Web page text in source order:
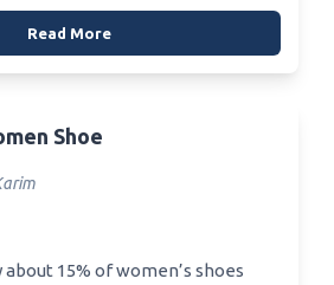
Read More
Shoe
15% of women’s shoes